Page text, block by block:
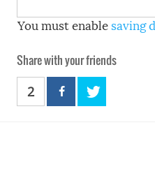
You must enablesaving
Share with your friends
2